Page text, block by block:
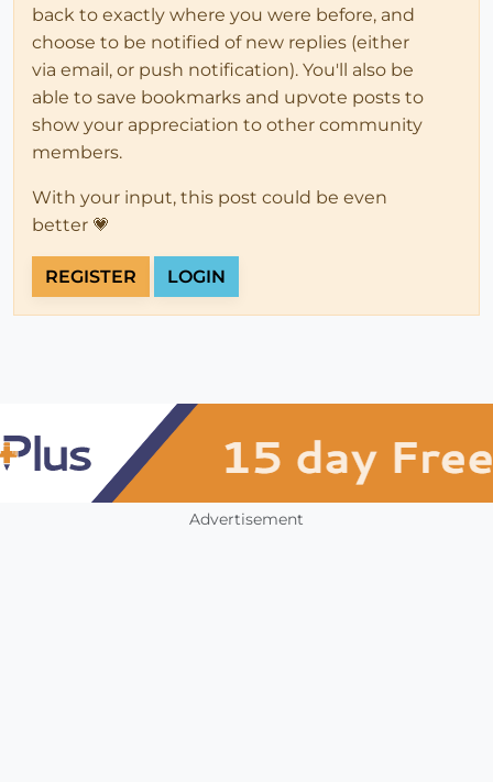
back to exactly where you were before, and
choose to be notified of new replies (either
via email, or push notification). You'll also be
able to save bookmarks and upvote posts to
show your appreciation to other community
members.
With your input, this post could be even
better 💗
REGISTER LOGIN
Advertisement